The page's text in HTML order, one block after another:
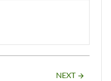
NEXT arrow_forward